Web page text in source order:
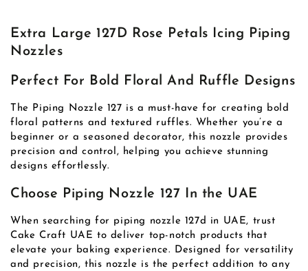
Extra Large 127D Rose Petals Icing Piping
Nozzles
Perfect For Bold Floral And Ruffle Designs
The Piping Nozzle 127 is a must-have for creating bold
floral patterns and textured ruffles. Whether you’re a
beginner or a seasoned decorator, this nozzle provides
precision and control, helping you achieve stunning
designs effortlessly.
Choose Piping Nozzle 127 In the UAE
When searching for piping nozzle 127d in UAE, trust
Cake Craft UAE to deliver top-notch products that
elevate your baking experience. Designed for versatility
and precision, this nozzle is the perfect addition to any